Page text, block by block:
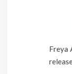
Freya